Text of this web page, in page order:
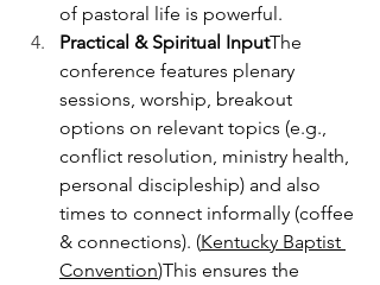
of pastoral life is powerful.
Practical & Spiritual InputThe
conference features plenary
sessions, worship, breakout
options on relevant topics (e.g.,
conflict resolution, ministry health,
personal discipleship) and also
times to connect informally (coffee
& connections). (Kentucky Baptist
Convention)This ensures the